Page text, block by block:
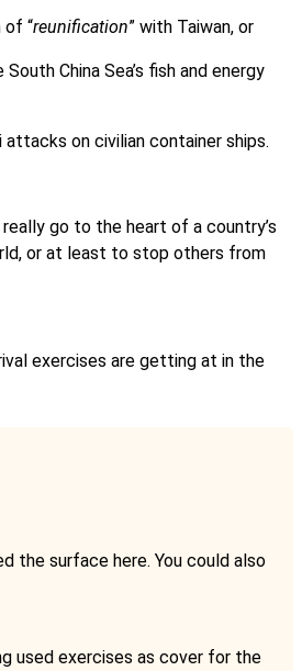
of “reunification” with Taiwan, or
China Sea’s fish and energy
attacks on civilian container ships.
go to the heart of a country’s
or at least to stop others from
exercises are getting at in the
the surface here. You could also
used exercises as cover for the